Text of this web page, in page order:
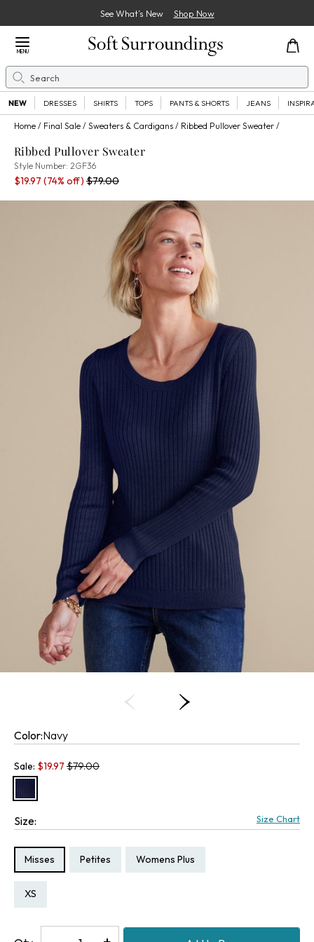
See What’s New Shop Now
Close Menu
MENU
Search
NEW DRESSES SHIRTS TOPS PANTS & SHORTS JEANS
Home Final Sale Sweaters & Cardigans Ribbed Pullover Sweater
Ribbed Pullover Sweater
Style Number: 2GF362GF36
Sale Price:
$19.97 Percent Savings:
(74% off) Old price:
$79.00
Color:Navy
Sale: $19.97 Old price:
$79.00
Size: Size Chart
Size Type:
Misses Size Type:
Petites Size Type:
Womens Plus
Size:
3X
Size:
PXS
Size:
XS